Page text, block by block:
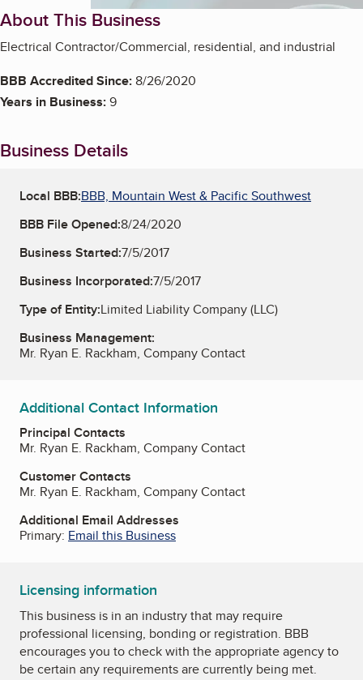
About This Business
Electrical Contractor/Commercial, residential, and industrial
BBB Accredited Since:8/26/2020
Years in Business:9
Business Details
Local BBB:BBB, Mountain West & Pacific Southwest
BBB File Opened:8/24/2020
Business Started:7/5/2017
Business Incorporated:7/5/2017
Type of Entity:Limited Liability Company (LLC)
Business Management:
Mr. Ryan E. Rackham, Company Contact
Additional Contact Information
Principal Contacts
Mr. Ryan E. Rackham, Company Contact
Customer Contacts
Mr. Ryan E. Rackham, Company Contact
Additional Email Addresses
Primary: Email this Business
Licensing information
This business is in an industry that may require
professional licensing, bonding or registration. BBB
encourages you to check with the appropriate agency to
be certain any requirements are currently being met.